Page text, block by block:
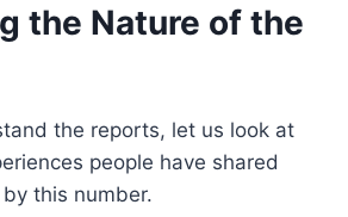
the Nature of the
the reports, let us look at
people have shared
this number.